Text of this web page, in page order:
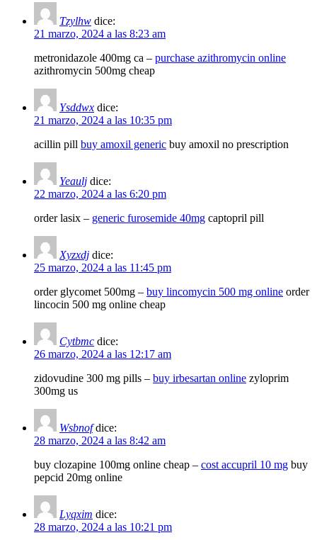
Tzylhw dice:
21 marzo, 2024 a las 8:23 am
metronidazole 400mg ca – purchase azithromycin online
azithromycin 500mg cheap
Ysddwx dice:
21 marzo, 2024 a las 10:35 pm
acillin pill buy amoxil generic buy amoxil no prescription
Yeaulj dice:
22 marzo, 2024 a las 6:20 pm
order lasix – generic furosemide 40mg captopril pill
Xyzxdj dice:
25 marzo, 2024 a las 11:45 pm
order glycomet 500mg – buy lincomycin 500 mg online order
lincocin 500 mg online cheap
Cytbmc dice:
26 marzo, 2024 a las 12:17 am
zidovudine 300 mg pills – buy irbesartan online zyloprim
300mg us
Wsbnof dice:
28 marzo, 2024 a las 8:42 am
buy clozapine 100mg online cheap – cost accupril 10 mg buy
pepcid 20mg online
Lyqxim dice:
28 marzo, 2024 a las 10:21 pm